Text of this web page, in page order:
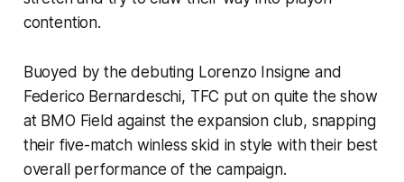
contention.
Buoyed by the debuting Lorenzo Insigne and
Federico Bernardeschi, TFC put on quite the show
at BMO Field against the expansion club, snapping
their five-match winless skid in style with their best
overall performance of the campaign.